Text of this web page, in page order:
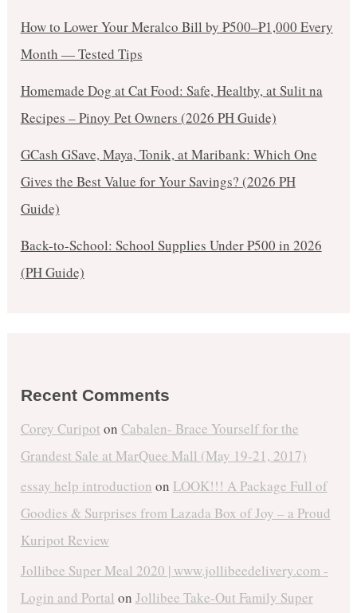
How to Lower Your Meralco Bill by ₱500–₱1,000 Every
Month — Tested Tips
Homemade Dog at Cat Food: Safe, Healthy, at Sulit na
Recipes – Pinoy Pet Owners (2026 PH Guide)
GCash GSave, Maya, Tonik, at Maribank: Which One
Gives the Best Value for Your Savings? (2026 PH
Guide)
Back-to-School: School Supplies Under ₱500 in 2026
(PH Guide)
Recent Comments
Corey Curipot on Cabalen- Brace Yourself for the
Grandest Sale at MarQuee Mall (May 19-21, 2017)
essay help introduction on LOOK!!! A Package Full of
Goodies & Surprises from Lazada Box of Joy – a Proud
Kuripot Review
Jollibee Super Meal 2020 | www.jollibeedelivery.com -
Login and Portal on Jollibee Take-Out Family Super